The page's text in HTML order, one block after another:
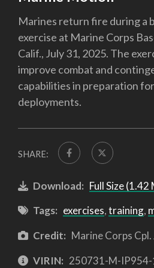
Marines return fire during a
exercise at Marine Corps
Calif., July 31, 2025. The
improve combat and
capabilities in preparation
deployments.
SHARE:
Download: Full Size (1.42
Tags: exercises,training,
Credit: Marine Corps Cpl.
VIRIN: 250731-M-IP954-